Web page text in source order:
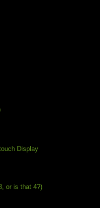
Display
or is that 4?)